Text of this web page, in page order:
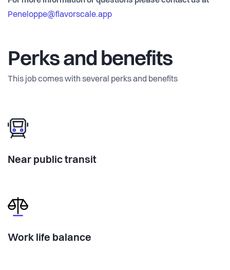
Peneloppe@flavorscale.app
Perks and benefits
This job comes with several perks and benefits
Near public transit
Work life balance